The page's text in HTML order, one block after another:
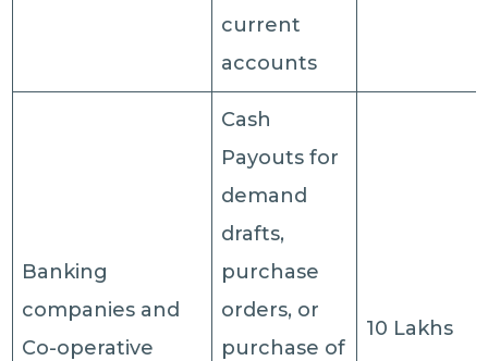
current
accounts
Banking
companies and
Co-operative
Cash
Payouts for
demand
drafts,
purchase
orders, or
purchase of
10 Lakhs